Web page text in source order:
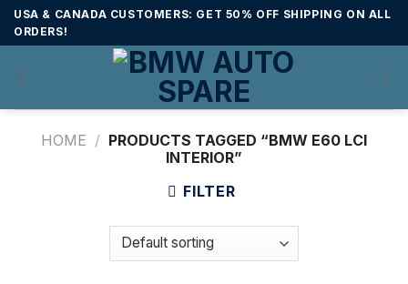
SkipUSA & CANADA CUSTOMERS: GET 50% OFF SHIPPING ON ALL
ORDERS!
HOME / PRODUCTS TAGGED “BMW E60 LCI
INTERIOR”
FILTER